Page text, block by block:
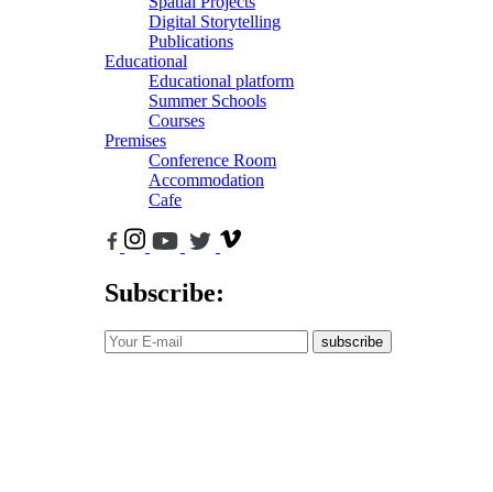
Digital Storytelling
Publications
Educational
Educational platform
Summer Schools
Courses
Premises
Conference Room
Accommodation
Cafe
Subscribe:
subscribe